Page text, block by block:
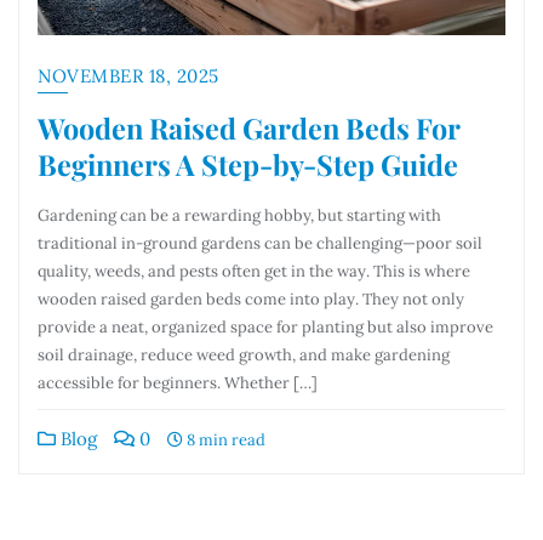
NOVEMBER 18, 2025
Wooden Raised Garden Beds For
Beginners A Step-by-Step Guide
Gardening can be a rewarding hobby, but starting with
traditional in-ground gardens can be challenging—poor soil
quality, weeds, and pests often get in the way. This is where
wooden raised garden beds come into play. They not only
provide a neat, organized space for planting but also improve
soil drainage, reduce weed growth, and make gardening
accessible for beginners. Whether […]
Blog 0 8 min read